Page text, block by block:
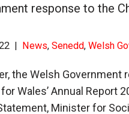
response to the
News, Senedd, Welsh
the Welsh Government
Wales’ Annual Report
Minister for